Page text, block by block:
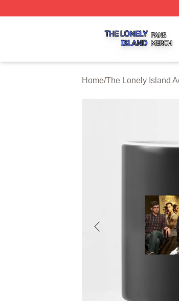
Home/The Lonely Island